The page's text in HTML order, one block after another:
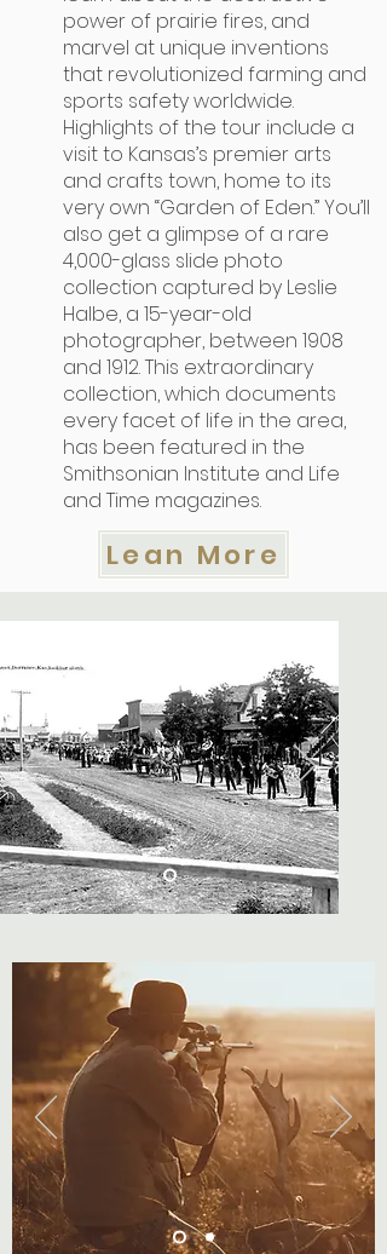
power of prairie fires, and
marvel at unique inventions
that revolutionized farming and
sports safety worldwide.
Highlights of the tour include a
visit to Kansas’s premier arts
and crafts town, home to its
very own “Garden of Eden.” You’ll
also get a glimpse of a rare
4,000-glass slide photo
collection captured by Leslie
Halbe, a 15-year-old
photographer, between 1908
and 1912. This extraordinary
collection, which documents
every facet of life in the area,
has been featured in the
Smithsonian Institute and Life
and Time magazines.
Lean More